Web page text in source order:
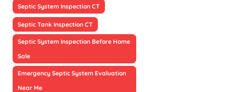
Septic System Inspection CT
Septic Tank Inspection CT
Septic System Inspection Before Home
Sale
Emergency Septic System Evaluation
Near Me